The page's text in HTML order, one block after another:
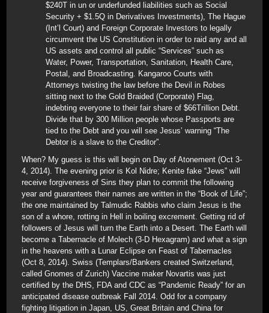
$240T in un or underfunded liabilities such as Social
Security + $1.5Q in Derivatives Investments), The Hague
(Int’l Court) and Foreign Corporate Investors to legally
circumvent the US Constitution in order to raid any and all
US assets and control all public “Services” such as
Water, Power, Transportation, Sanitation, Health Care,
Postal, and Broadcasting. Kangaroo Courts with
Attorneys twisting the law before the Devil in Robes
sitting next to the Gold Braided (Corporate) Flag,
indebting everyone to their fair share of $66Trillion Debt.
Divide that by 300 Million people whose Passports are
tied to the Debt and you will see Jesus’ warning “The
Debtor is a slave to the Creditor”.
When? My guess is this will begin on Day of Atonement (Oct 3-
4, 2014). The evening prior is Kol Nidre; Kenite fake “Jews” will
receive forgiveness of Sins they plan to commit the following
year and guarantees their names are written in the “Book of Life”;
the one maintained by Talmudic Rabbis who claim Jesus is the
son of a whore, rotting in Hell in boiling excrement. Getting rid of
followers of Jesus will turn the Earth into a Desert. The Earth will
become a Tabernacle of Molech (3-D Hexagram) and what a sign
in the heavens with a Lunar Eclipse on Feast of Tabernacles
(Oct 8, 2014). Swiss (Templars/Bankers created Switzerland,
called Gnomes of Zurich) Vaccine maker Novartis was just
certified by the DHS, FDA and CDC as “Pandemic Ready” for an
anticipated disease outbreak Fall 2014. Odd for a company
fighting litigation in Japan, US, Great Britain and China for